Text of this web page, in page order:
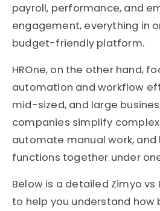
payroll, performance, and
engagement, everything in
budget-friendly platform.
HROne, on the other hand,
automation and workflow
mid-sized, and large
companies simplify complex
automate manual work, and
functions together under
Below is a detailed Zimyo vs
to help you understand